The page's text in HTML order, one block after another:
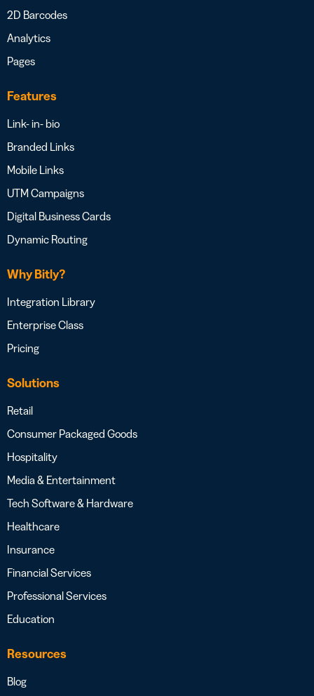
2D Barcodes
Analytics
Pages
Features
Link- in- bio
Branded Links
Mobile Links
UTM Campaigns
Digital Business Cards
Dynamic Routing
Why Bitly?
Integration Library
Enterprise Class
Pricing
Solutions
Retail
Consumer Packaged Goods
Hospitality
Media & Entertainment
Tech Software & Hardware
Healthcare
Insurance
Financial Services
Professional Services
Education
Resources
Blog